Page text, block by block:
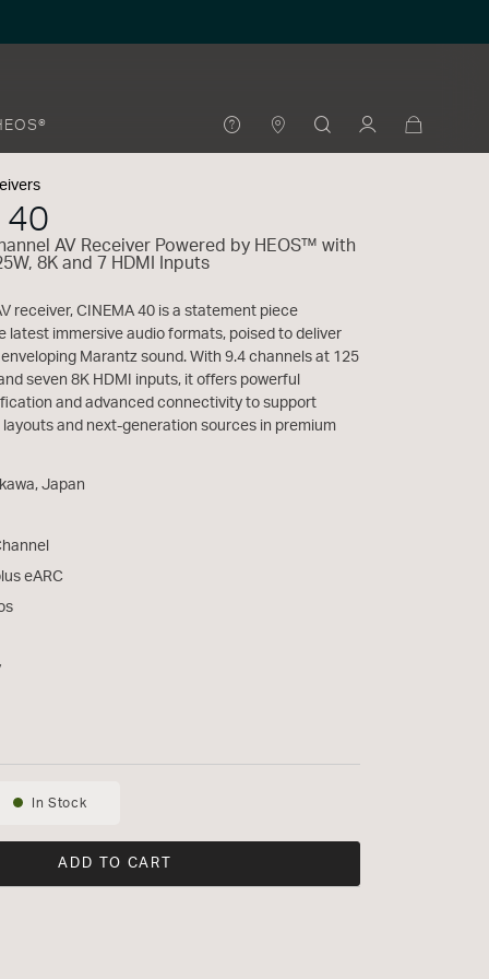
40
AV Receiver Powered by HEOS™ with
8K and 7 HDMI Inputs
receiver, CINEMA 40 is a statement piece
latest immersive audio formats, poised to deliver
Marantz sound. With 9.4 channels at 125
seven 8K HDMI inputs, it offers powerful
and advanced connectivity to support
and next-generation sources in premium
Japan
eARC
Availability:
In Stock
ADD TO CART